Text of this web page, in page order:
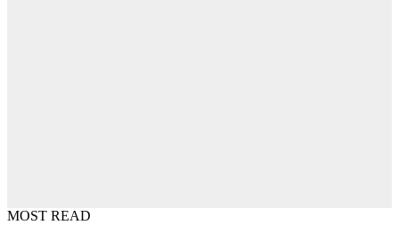
MOST READ